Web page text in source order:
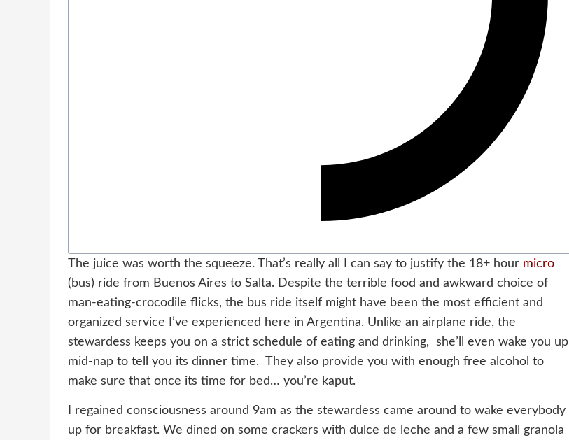
The juice was worth the squeeze. That’s really all I can say to justify the 18+ hour micro
(bus) ride from Buenos Aires to Salta. Despite the terrible food and awkward choice of
man-eating-crocodile flicks, the bus ride itself might have been the most efficient and
organized service I’ve experienced here in Argentina. Unlike an airplane ride, the
stewardess keeps you on a strict schedule of eating and drinking, she’ll even wake you up
mid-nap to tell you its dinner time. They also provide you with enough free alcohol to
make sure that once its time for bed… you’re kaput.
I regained consciousness around 9am as the stewardess came around to wake everybody
up for breakfast. We dined on some crackers with dulce de leche and a few small granola